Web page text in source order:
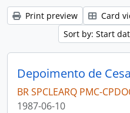
Print preview Card
Sort by: Start
Depoimento de
BR SPCLEARQ PMC-
1987-06-10